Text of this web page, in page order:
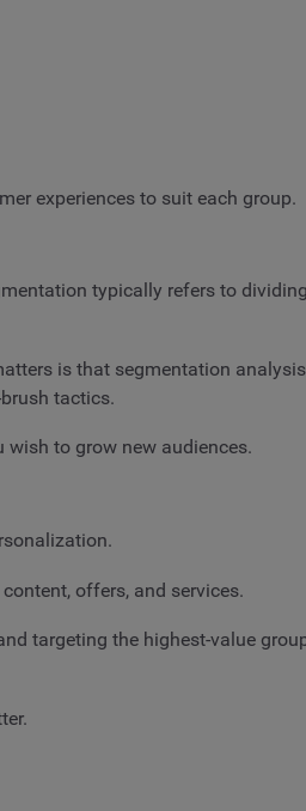
experiences to suit each group.
typically refers to
is that segmentation
tactics.
to grow new audiences.
offers, and services.
targeting the highest-value